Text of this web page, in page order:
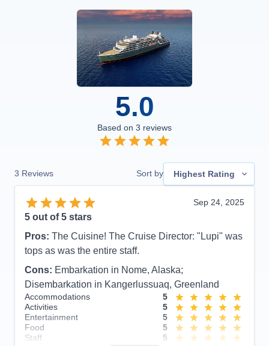
5.0
Based on 3 reviews
3 Reviews Sort by Highest Rating
Sep 24, 2025
5 out of 5 stars
Pros: The Cuisine! The Cruise Director: "Lupi" was
tops as was the entire staff.
Cons: Embarkation in Nome, Alaska;
Disembarkation in Kangerlussuaq, Greenland
Accommodations
5
Activities
5
Entertainment
5
Food
5
Staff
5